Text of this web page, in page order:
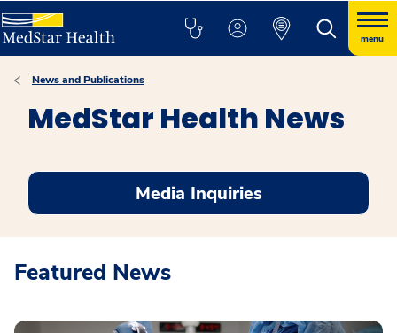
menu
News and Publications
MedStar Health News
Media Inquiries
Featured News